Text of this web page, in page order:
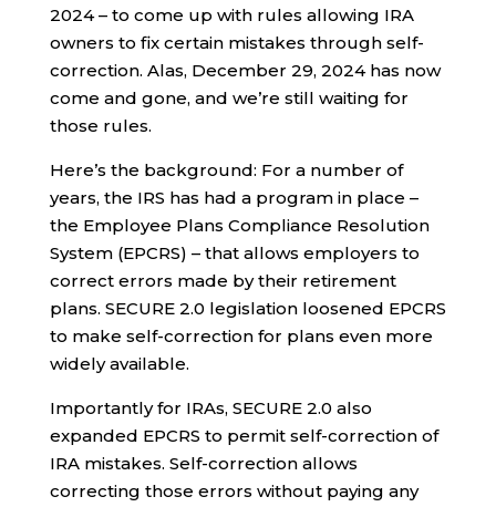
2024 – to come up with rules allowing IRA
owners to fix certain mistakes through self-
correction. Alas, December 29, 2024 has now
come and gone, and we’re still waiting for
those rules.
Here’s the background: For a number of
years, the IRS has had a program in place –
the Employee Plans Compliance Resolution
System (EPCRS) – that allows employers to
correct errors made by their retirement
plans. SECURE 2.0 legislation loosened EPCRS
to make self-correction for plans even more
widely available.
Importantly for IRAs, SECURE 2.0 also
expanded EPCRS to permit self-correction of
IRA mistakes. Self-correction allows
correcting those errors without paying any